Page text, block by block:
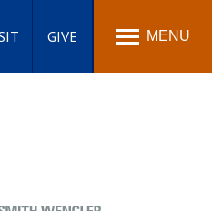
GIVE MENU